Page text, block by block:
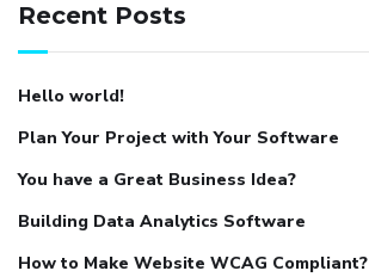
Recent Posts
Hello world!
Plan Your Project with Your Software
You have a Great Business Idea?
Building Data Analytics Software
How to Make Website WCAG Compliant?